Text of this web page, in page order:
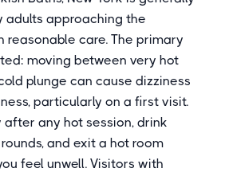
adults approaching the
reasonable care. The primary
moving between very hot
plunge can cause dizziness
particularly on a first visit.
after any hot session, drink
and exit a hot room
feel unwell. Visitors with